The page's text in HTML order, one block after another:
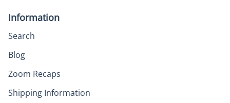
Information
Search
Blog
Zoom Recaps
Shipping Information